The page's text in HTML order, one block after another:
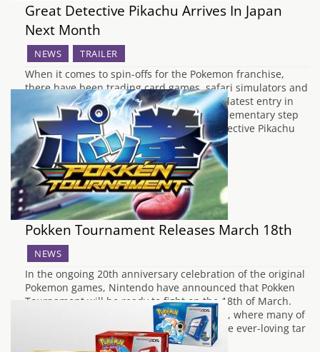
Great Detective Pikachu Arrives In Japan
Next Month
NEWS TRAILER
When it comes to spin-offs for the Pokemon franchise,
there have been trading card games, safari simulators and
even TV channel testing software, but the latest entry in
the worldwide phenomenon series is an elementary step
into the world of solving crimes. Great Detective Pikachu
was originally shown back in 2013 on…
Pokken Tournament Releases March 18th
NEWS
In the ongoing 20th anniversary celebration of the original
Pokemon games, Nintendo have announced that Pokken
Tournament will be ready to fight on the 18th of March.
Pokken Tournament is a 1v1 fighting game, where many of
your favourite Pokemon gear up to beat the ever-loving tar